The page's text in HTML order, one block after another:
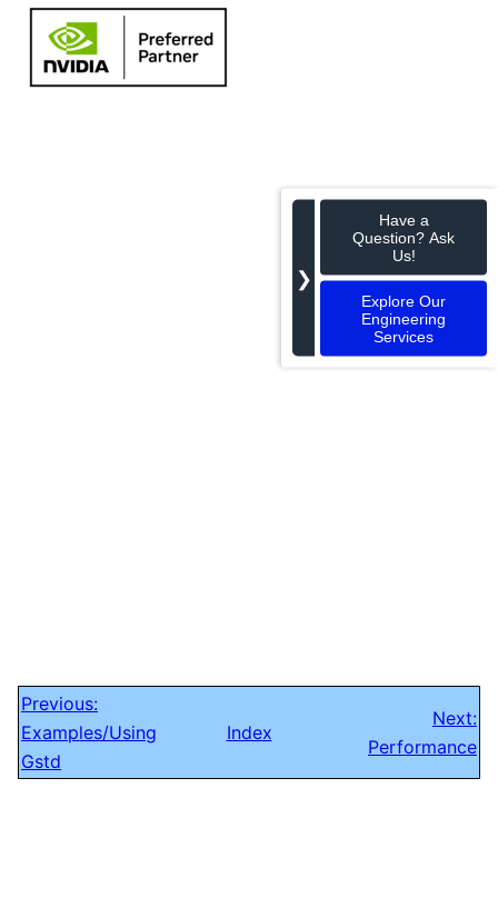
Previous:
Examples/Using
Gstd
Index
Next:
Performance
❯
Have a
Question? Ask
Us!
Explore Our
Engineering
Services